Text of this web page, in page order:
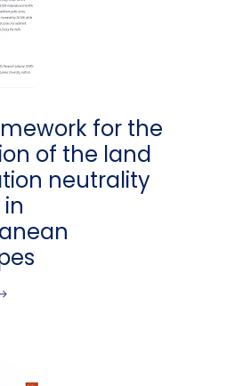
for the
of the land
neutrality